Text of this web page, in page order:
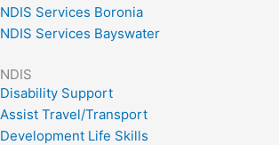
NDIS Services Boronia
NDIS Services Bayswater
NDIS
Disability Support
Assist Travel/Transport
Development Life Skills